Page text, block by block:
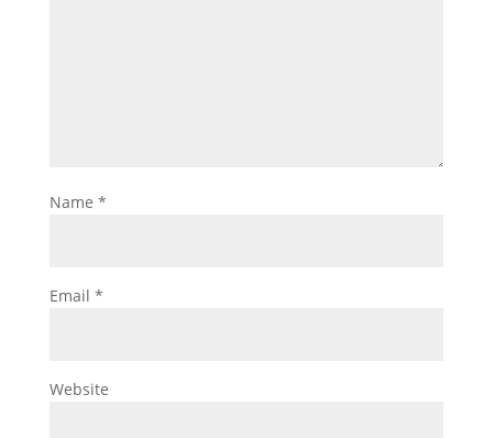
Name *
Email *
Website